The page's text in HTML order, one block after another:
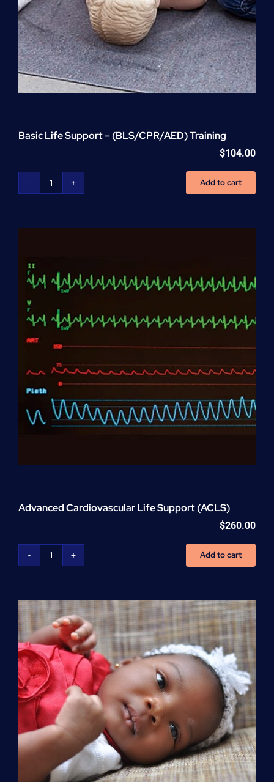
Basic Life Support – (BLS/CPR/AED) Training
$104.00
Basic
-
quantity
Add to cart
Advanced Cardiovascular Life Support (ACLS)
$260.00
Advanced
Support
(ACLS)
quantity
Add to cart